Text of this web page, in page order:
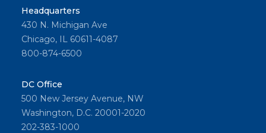
Headquarters
430 N. Michigan Ave
Chicago, IL 60611-4087
800-874-6500
DC Office
500 New Jersey Avenue, NW
Washington, D.C. 20001-2020
202-383-1000